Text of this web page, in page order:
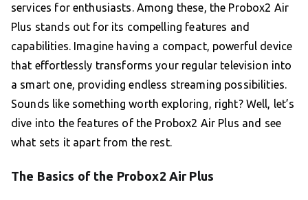
services for enthusiasts. Among these, the Probox2 Air
Plus stands out for its compelling features and
capabilities. Imagine having a compact, powerful device
that effortlessly transforms your regular television into
a smart one, providing endless streaming possibilities.
Sounds like something worth exploring, right? Well, let’s
dive into the features of the Probox2 Air Plus and see
what sets it apart from the rest.
The Basics of the Probox2 Air Plus